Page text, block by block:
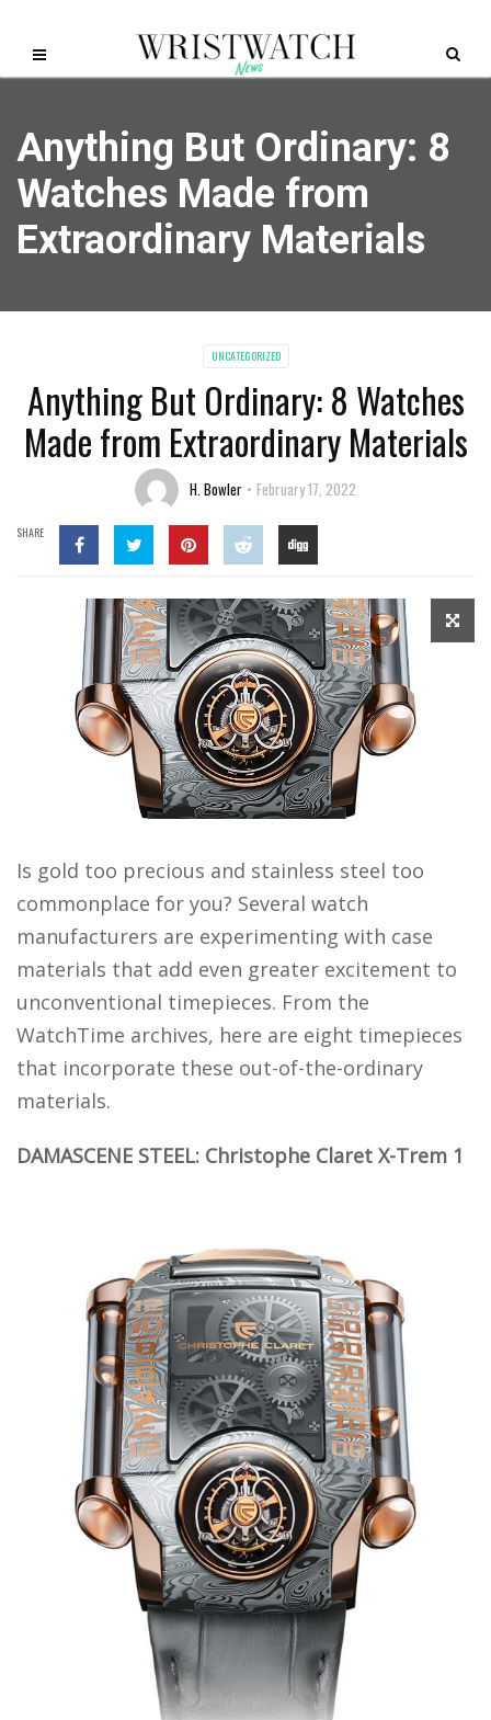
Anything But Ordinary: 8
Watches Made from
Extraordinary Materials
UNCATEGORIZED
Anything But Ordinary: 8 Watches
Made from Extraordinary Materials
H. Bowler February 17, 2022
SHARE
Is gold too precious and stainless steel too
commonplace for you? Several watch
manufacturers are experimenting with case
materials that add even greater excitement to
unconventional timepieces. From the
WatchTime archives, here are eight timepieces
that incorporate these out-of-the-ordinary
materials.
DAMASCENE STEEL: Christophe Claret X-Trem 1